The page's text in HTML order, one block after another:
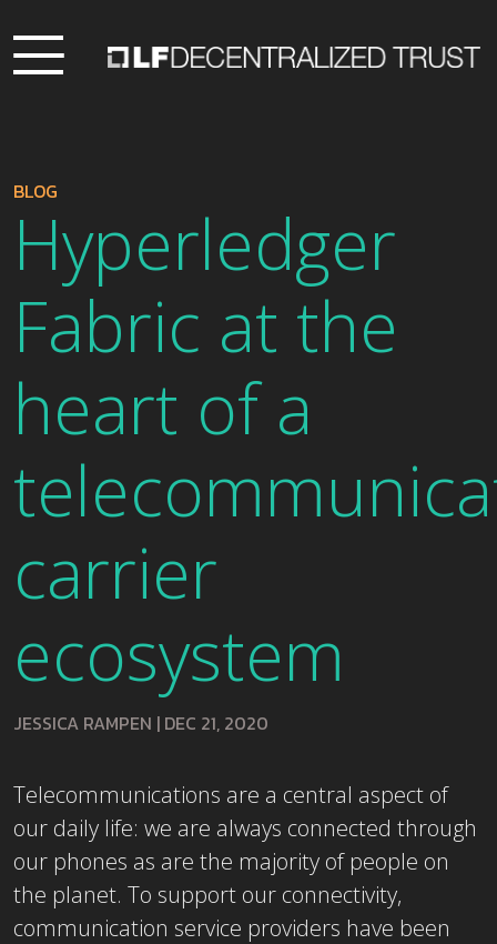
BLOG
Hyperledger
Fabric at the
heart of a
carrier
ecosystem
JESSICA RAMPEN | DEC 21, 2020
Telecommunications are a central aspect of
our daily life: we are always connected through
our phones as are the majority of people on
the planet. To support our connectivity,
communication service providers have been